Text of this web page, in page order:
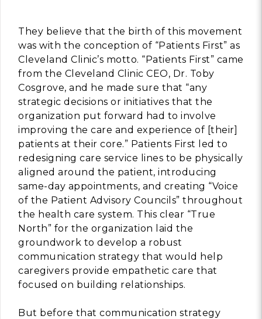
They believe that the birth of this movement
was with the conception of “Patients First” as
Cleveland Clinic’s motto. “Patients First” came
from the Cleveland Clinic CEO, Dr. Toby
Cosgrove, and he made sure that “any
strategic decisions or initiatives that the
organization put forward had to involve
improving the care and experience of [their]
patients at their core.” Patients First led to
redesigning care service lines to be physically
aligned around the patient, introducing
same-day appointments, and creating “Voice
of the Patient Advisory Councils” throughout
the health care system. This clear “True
North” for the organization laid the
groundwork to develop a robust
communication strategy that would help
caregivers provide empathetic care that
focused on building relationships.
But before that communication strategy